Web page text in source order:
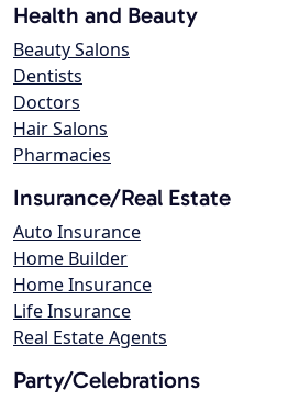
Health and Beauty
Beauty Salons
Dentists
Doctors
Hair Salons
Pharmacies
Insurance/Real Estate
Auto Insurance
Home Builder
Home Insurance
Life Insurance
Real Estate Agents
Party/Celebrations